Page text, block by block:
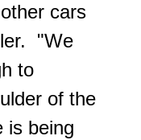
cars
"We
to
of the
is being